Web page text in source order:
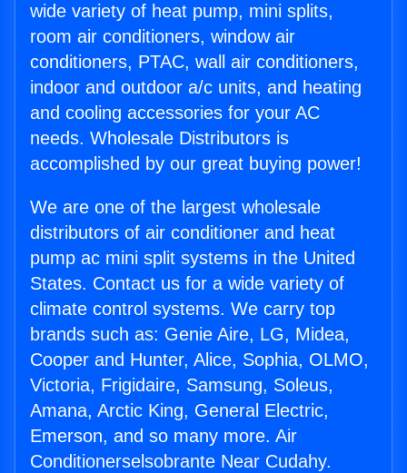
wide variety of heat pump, mini splits,
room air conditioners, window air
conditioners, PTAC, wall air conditioners,
indoor and outdoor a/c units, and heating
and cooling accessories for your AC
needs. Wholesale Distributors is
accomplished by our great buying power!
We are one of the largest wholesale
distributors of air conditioner and heat
pump ac mini split systems in the United
States. Contact us for a wide variety of
climate control systems. We carry top
brands such as: Genie Aire, LG, Midea,
Cooper and Hunter, Alice, Sophia, OLMO,
Victoria, Frigidaire, Samsung, Soleus,
Amana, Arctic King, General Electric,
Emerson, and so many more. Air
Conditionerselsobrante Near Cudahy.